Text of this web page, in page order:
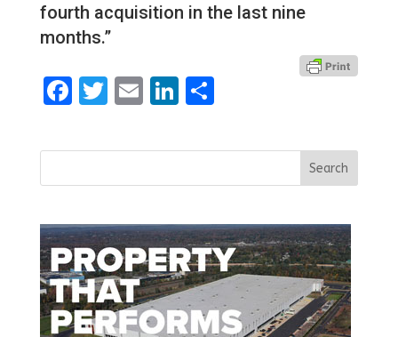
fourth acquisition in the last nine
months.”
Facebook
Twitter
EmailLinkedIn